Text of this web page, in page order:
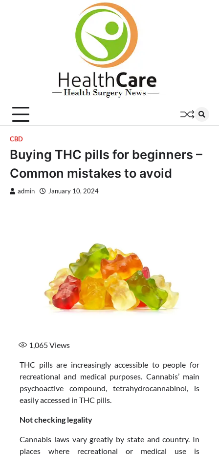
CBD
Buying THC pills for beginners –
Common mistakes to avoid
admin January 10, 2024
1,065Views
THC pills are increasingly accessible to people for
recreational and medical purposes. Cannabis’ main
psychoactive compound, tetrahydrocannabinol, is
easily accessed in THC pills.
Not checking legality
Cannabis laws vary greatly by state and country. In
places where recreational or medical use is